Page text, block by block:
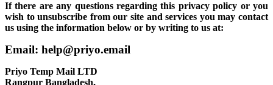
If there are any questions regarding this privacy policy or you
wish to unsubscribe from our site and services you may contact
us using the information below or by writing to us at:
Email: help@priyo.email
Priyo Temp Mail LTD
Rangpur Bangladesh,